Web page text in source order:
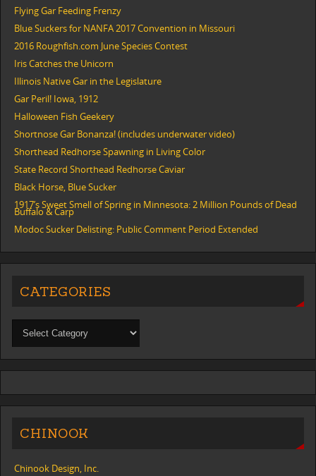
Flying Gar Feeding Frenzy
Blue Suckers for NANFA 2017 Convention in Missouri
2016 Roughfish.com June Species Contest
Iris Catches the Unicorn
Illinois Native Gar in the Legislature
Gar Peril! Iowa, 1912
Halloween Fish Geekery
Shortnose Gar Bonanza! (includes underwater video)
Shorthead Redhorse Spawning in Living Color
State Record Shorthead Redhorse Caviar
Black Horse, Blue Sucker
1917’s Sweet Smell of Spring in Minnesota: 2 Million Pounds of Dead
Buffalo & Carp
Modoc Sucker Delisting: Public Comment Period Extended
CATEGORIES
CHINOOK
Chinook Design, Inc.